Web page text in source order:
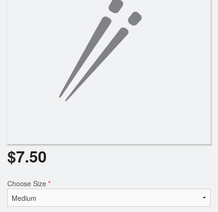
$7.50
Choose Size *